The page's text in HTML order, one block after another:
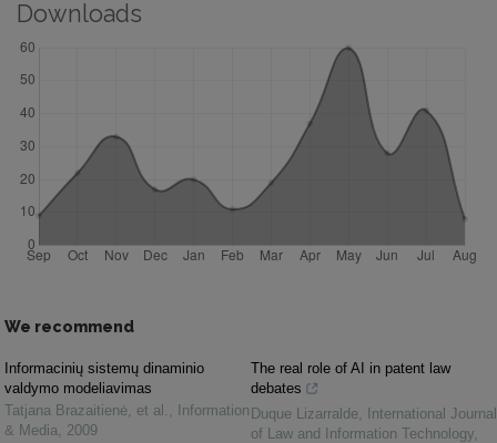
Downloads
We recommend
Informacinių sistemų dinaminio
valdymo modeliavimas
Tatjana Brazaitienė, et al. ,
Information
& Media, 2009
The real role of AI in patent law
debates
Duque Lizarralde,
International Journal
of Law and Information Technology,